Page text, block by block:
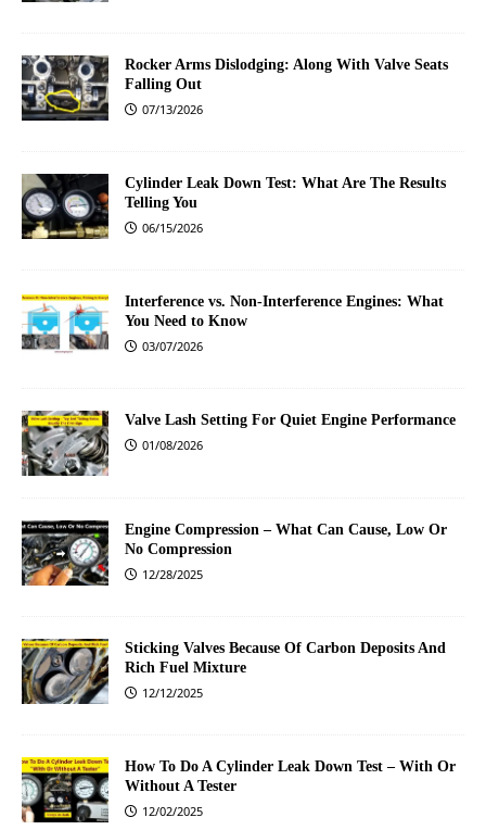
Rocker Arms Dislodging: Along With Valve Seats
Falling Out
07/13/2026
Cylinder Leak Down Test: What Are The Results
Telling You
06/15/2026
Interference vs. Non-Interference Engines: What
You Need to Know
03/07/2026
Valve Lash Setting For Quiet Engine Performance
01/08/2026
Engine Compression – What Can Cause, Low Or
No Compression
12/28/2025
Sticking Valves Because Of Carbon Deposits And
Rich Fuel Mixture
12/12/2025
How To Do A Cylinder Leak Down Test – With Or
Without A Tester
12/02/2025